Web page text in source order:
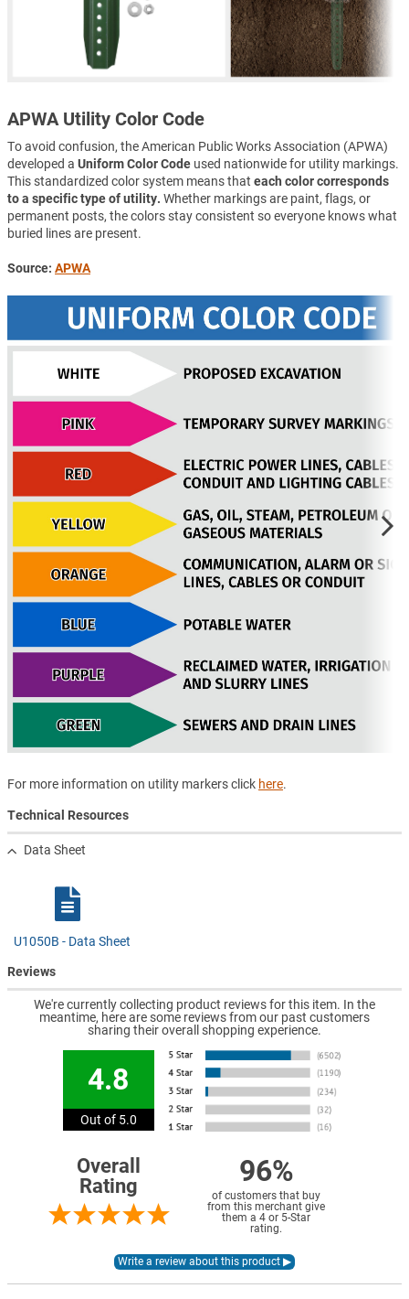
APWA Utility Color Code
To avoid confusion, the American Public Works Association (APWA)
developed a Uniform Color Code used nationwide for utility markings.
This standardized color system means that each color corresponds
to a specific type of utility. Whether markings are paint, flags, or
permanent posts, the colors stay consistent so everyone knows what
buried lines are present.
Source: APWA
For more information on utility markers click here.
Technical Resources
Data Sheet
U1050B - Data Sheet
Reviews
We're currently collecting product reviews for this item. In the
meantime, here are some reviews from our past customers
sharing their overall shopping experience.
4.8
Out of 5.0
Overall
Rating
96%
of customers that buy
from this merchant give
them a 4 or 5-Star
rating.